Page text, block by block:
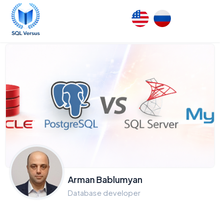
Arman Bablumyan
Database developer